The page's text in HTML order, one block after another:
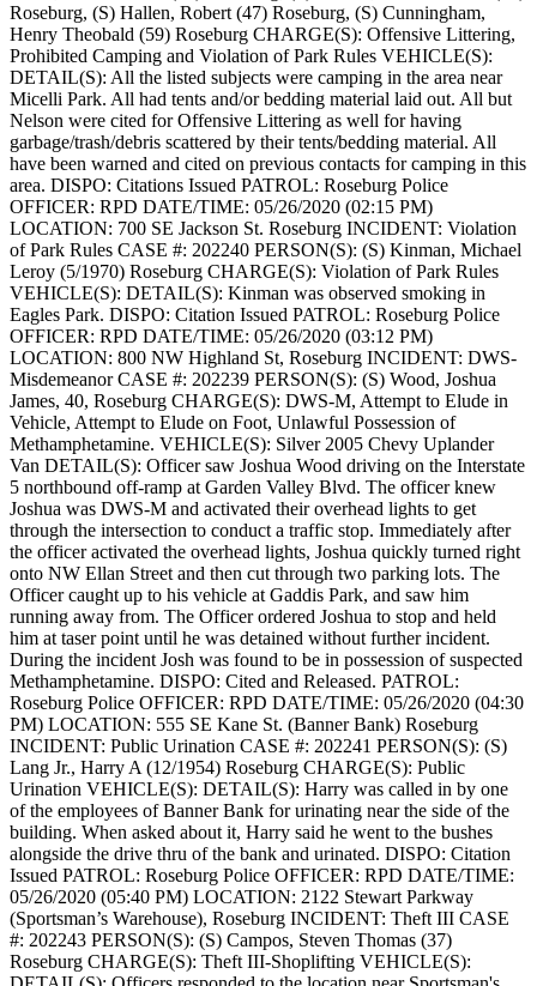
Roseburg, (S) Hallen, Robert (47) Roseburg, (S) Cunningham,
Henry Theobald (59) Roseburg CHARGE(S): Offensive Littering,
Prohibited Camping and Violation of Park Rules VEHICLE(S):
DETAIL(S): All the listed subjects were camping in the area near
Micelli Park. All had tents and/or bedding material laid out. All but
Nelson were cited for Offensive Littering as well for having
garbage/trash/debris scattered by their tents/bedding material. All
have been warned and cited on previous contacts for camping in this
area. DISPO: Citations Issued PATROL: Roseburg Police
OFFICER: RPD DATE/TIME: 05/26/2020 (02:15 PM)
LOCATION: 700 SE Jackson St. Roseburg INCIDENT: Violation
of Park Rules CASE #: 202240 PERSON(S): (S) Kinman, Michael
Leroy (5/1970) Roseburg CHARGE(S): Violation of Park Rules
VEHICLE(S): DETAIL(S): Kinman was observed smoking in
Eagles Park. DISPO: Citation Issued PATROL: Roseburg Police
OFFICER: RPD DATE/TIME: 05/26/2020 (03:12 PM)
LOCATION: 800 NW Highland St, Roseburg INCIDENT: DWS-
Misdemeanor CASE #: 202239 PERSON(S): (S) Wood, Joshua
James, 40, Roseburg CHARGE(S): DWS-M, Attempt to Elude in
Vehicle, Attempt to Elude on Foot, Unlawful Possession of
Methamphetamine. VEHICLE(S): Silver 2005 Chevy Uplander
Van DETAIL(S): Officer saw Joshua Wood driving on the Interstate
5 northbound off-ramp at Garden Valley Blvd. The officer knew
Joshua was DWS-M and activated their overhead lights to get
through the intersection to conduct a traffic stop. Immediately after
the officer activated the overhead lights, Joshua quickly turned right
onto NW Ellan Street and then cut through two parking lots. The
Officer caught up to his vehicle at Gaddis Park, and saw him
running away from. The Officer ordered Joshua to stop and held
him at taser point until he was detained without further incident.
During the incident Josh was found to be in possession of suspected
Methamphetamine. DISPO: Cited and Released. PATROL:
Roseburg Police OFFICER: RPD DATE/TIME: 05/26/2020 (04:30
PM) LOCATION: 555 SE Kane St. (Banner Bank) Roseburg
INCIDENT: Public Urination CASE #: 202241 PERSON(S): (S)
Lang Jr., Harry A (12/1954) Roseburg CHARGE(S): Public
Urination VEHICLE(S): DETAIL(S): Harry was called in by one
of the employees of Banner Bank for urinating near the side of the
building. When asked about it, Harry said he went to the bushes
alongside the drive thru of the bank and urinated. DISPO: Citation
Issued PATROL: Roseburg Police OFFICER: RPD DATE/TIME:
05/26/2020 (05:40 PM) LOCATION: 2122 Stewart Parkway
(Sportsman’s Warehouse), Roseburg INCIDENT: Theft III CASE
#: 202243 PERSON(S): (S) Campos, Steven Thomas (37)
Roseburg CHARGE(S): Theft III-Shoplifting VEHICLE(S):